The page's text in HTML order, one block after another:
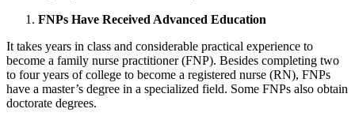
FNPs Have Received Advanced Education
It takes years in class and considerable practical experience to
become a family nurse practitioner (FNP). Besides completing two
to four years of college to become a registered nurse (RN), FNPs
have a master’s degree in a specialized field. Some FNPs also obtain
doctorate degrees.